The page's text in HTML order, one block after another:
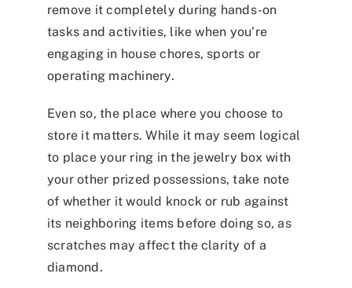
remove it completely during hands-on
tasks and activities, like when you’re
engaging in house chores, sports or
operating machinery.
Even so, the place where you choose to
store it matters. While it may seem logical
to place your ring in the jewelry box with
your other prized possessions, take note
of whether it would knock or rub against
its neighboring items before doing so, as
scratches may affect the clarity of a
diamond.